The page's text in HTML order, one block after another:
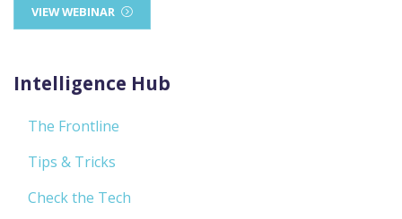
VIEW WEBINAR
Intelligence Hub
The Frontline
Tips & Tricks
Check the Tech